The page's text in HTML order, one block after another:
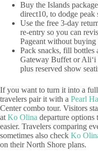
Buy the Islands
direct10, to dodge
Use the free 3-day
re-entry so you can
Pageant without buying
Pack snacks, fill bottles
Gateway Buffet or
plus reserved show
If you want to turn it into a
travelers pair it with a Pearl
Center combo tour. Visitors
atKo Olina departure
easier. Travelers comparing
sometimes also check Ko
on their North Shore plans.